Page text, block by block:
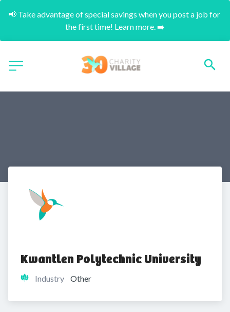
📢 Take advantage of special savings when you post a job for
the first time! Learn more. ➡️
Kwantlen Polytechnic University
Industry Other